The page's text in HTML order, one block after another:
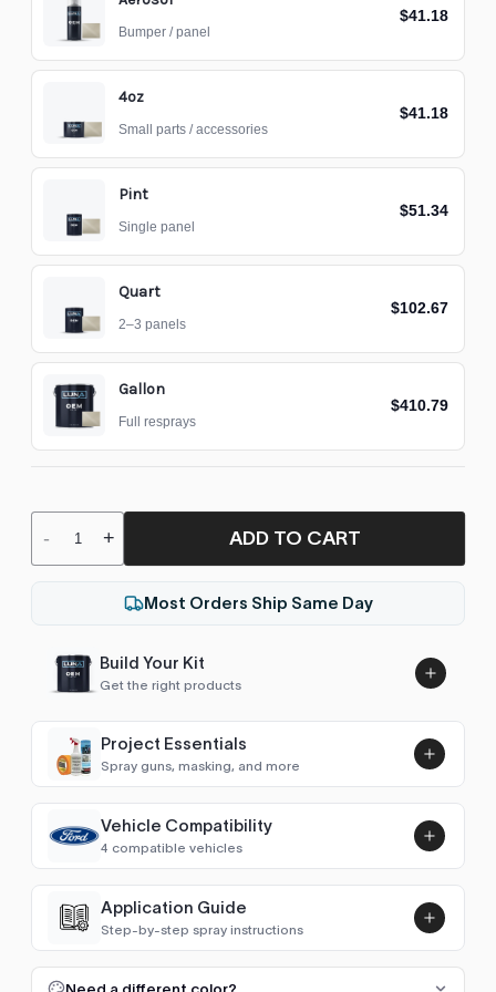
$41.18
Bumper / panel
4oz
$41.18
Small parts / accessories
Pint
$51.34
Single panel
Quart
$102.67
2–3 panels
Gallon
$410.79
Full resprays
- + ADD TO CART
Most Orders Ship Same Day
Build Your Kit
Get the right products
Project Essentials
Spray guns, masking, and more
Luna UHS Direct to Surface
Primer/Sealer 4.5L Kit
$189.00
Add
Luna VHS Crystal Clearcoat
Vehicle Compatibility
4 compatible vehicles
Town Car (1998-2002)
Continental (1988-2002)
Application Guide
Step-by-step spray instructions
FULL RESPRAY: AEROSOL AND SPRAY GUN SIZES
Need a different color?